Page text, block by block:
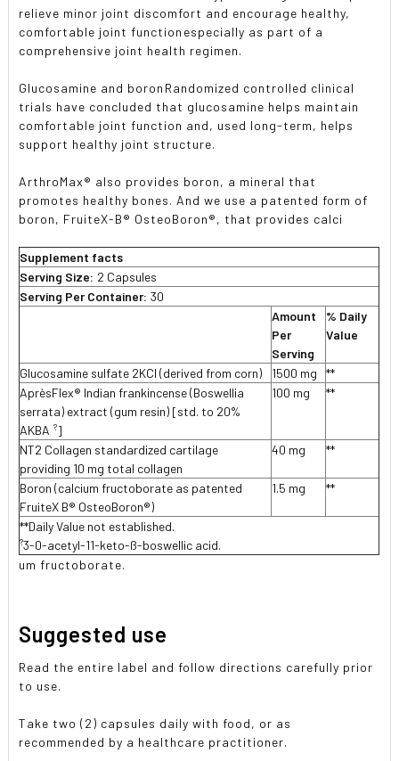
relieve minor joint discomfort and encourage healthy,
comfortable joint functionespecially as part of a
comprehensive joint health regimen.
Glucosamine and boronRandomized controlled clinical
trials have concluded that glucosamine helps maintain
comfortable joint function and, used long-term, helps
support healthy joint structure.
ArthroMax® also provides boron, a mineral that
promotes healthy bones. And we use a patented form of
boron, FruiteX-B® OsteoBoron®, that provides calci
Supplement facts
Serving Size: 2 Capsules
Serving Per Container: 30
Amount
Per
Serving
% Daily
Value
Glucosamine sulfate 2KCI (derived from corn) 1500 mg
**
AprèsFlex® Indian frankincense (Boswellia
serrata) extract (gum resin) [std. to 20%
AKBA ?]
100 mg **
NT2 Collagen standardized cartilage
providing 10 mg total collagen
40 mg **
Boron (calcium fructoborate as patented
FruiteX B® OsteoBoron®)
1.5 mg **
**Daily Value not established.
?3-0-acetyl-11-keto-ß-boswellic acid.
um fructoborate.
Suggested use
Read the entire label and follow directions carefully prior
to use.
Take two (2) capsules daily with food, or as
recommended by a healthcare practitioner.